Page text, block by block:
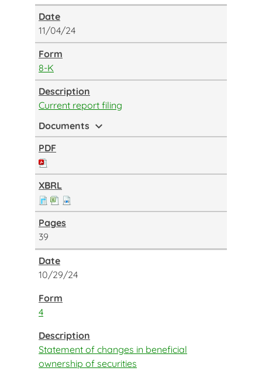
11/04/24
8-K
Current report filing
Documents expand_more
39
10/29/24
4
Statement of changes in beneficial
ownership of securities